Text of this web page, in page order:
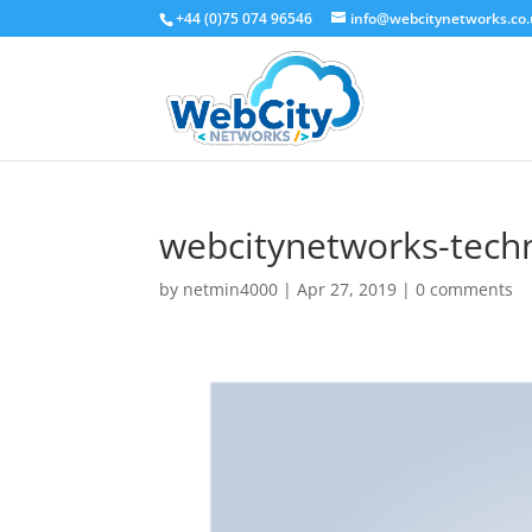
+44 (0)75 074 96546
webcitynetworks-
by netmin4000 |Apr 27, 2019 |0 comments